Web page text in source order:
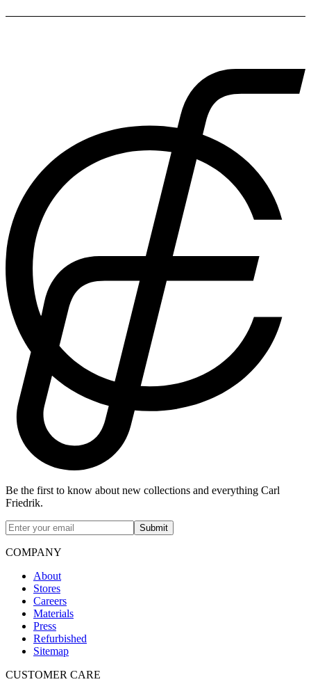
Be the first to know about new collections and everything Carl
Friedrik.
Submit
COMPANY
About
Stores
Careers
Materials
Press
Refurbished
Sitemap
CUSTOMER CARE